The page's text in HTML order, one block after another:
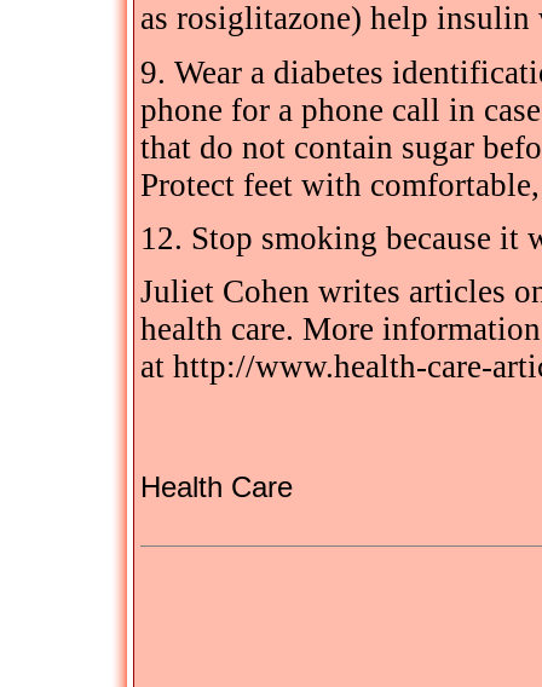
as rosiglitazone) help
9. Wear a diabetes
phone for a phone call in
that do not contain sugar
Protect feet with
12. Stop smoking because it
Juliet Cohen writes articles
health care. More
at http://www.health-care-
Health Care